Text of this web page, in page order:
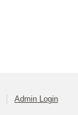
Admin Login